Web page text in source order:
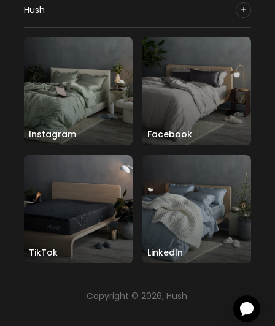
Hush
Instagram Facebook
TikTok LinkedIn
Copyright © 2026, Hush.